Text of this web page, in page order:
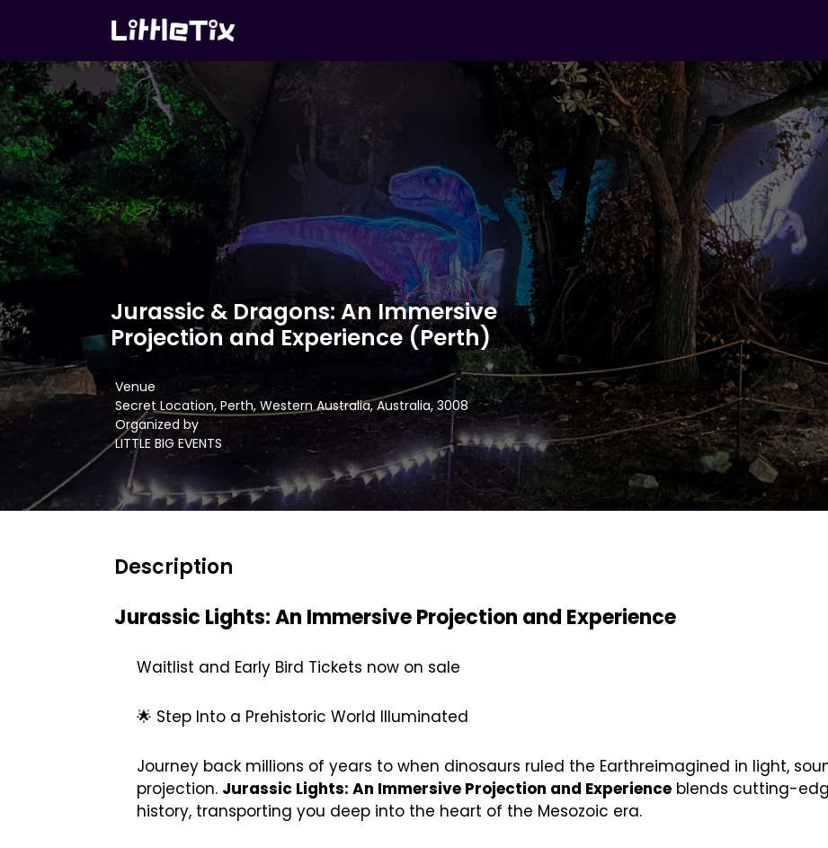
Jurassic & Dragons: An Immersive
Projection and Experience (Perth)
Venue
Secret Location, Perth, Western Australia, Australia, 3008
Organized by
LITTLE BIG EVENTS
Description
Jurassic Lights: An Immersive Projection and Experience
Waitlist and Early Bird Tickets now on sale
🌟 Step Into a Prehistoric World Illuminated
Journey back millions of years to when dinosaurs ruled the Earthreimagined in light,
projection. Jurassic Lights: An Immersive Projection and Experience blends cutting-
history, transporting you deep into the heart of the Mesozoic era.